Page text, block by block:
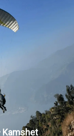
Kamshet